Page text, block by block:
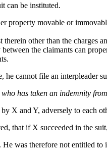
can be instituted.
property movable or
other than the
the claimants can
he cannot file an interpleader
has taken an indemnity
X and Y, adversely to each
that if X succeeded in the
was therefore not entitled